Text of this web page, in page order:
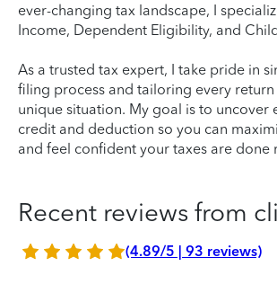
ever-changing tax landscape, I
Income, Dependent Eligibility, and
As a trusted tax expert, I take pride in
filing process and tailoring every
unique situation. My goal is to uncover
credit and deduction so you can
and feel confident your taxes are done
Recent reviews from
(4.89/5 | 93 reviews)